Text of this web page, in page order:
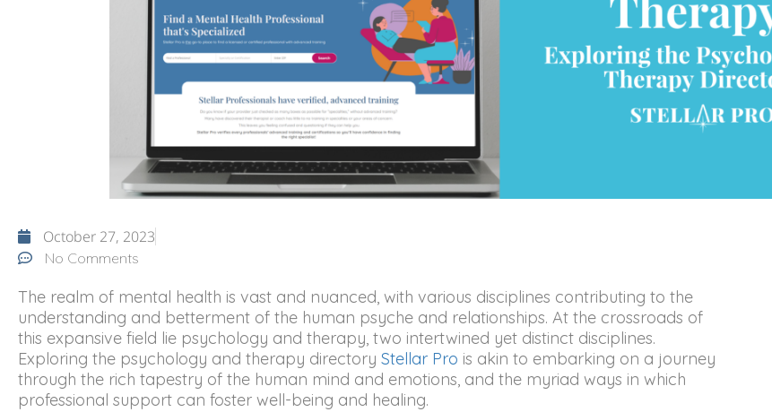
October 27, 2023
No Comments
The realm of mental health is vast and nuanced, with various disciplines contributing to the
understanding and betterment of the human psyche and relationships. At the crossroads of
this expansive field lie psychology and therapy, two intertwined yet distinct disciplines.
Exploring the psychology and therapy directory Stellar Pro is akin to embarking on a journey
through the rich tapestry of the human mind and emotions, and the myriad ways in which
professional support can foster well-being and healing.